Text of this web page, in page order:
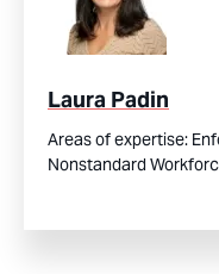
Laura Padin
Areas of expertise:
Nonstandard